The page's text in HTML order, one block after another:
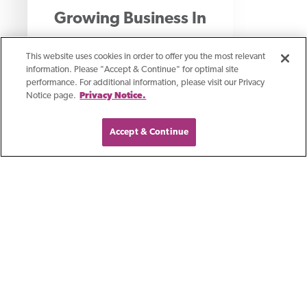
Growing Business In
We are excited to share with you our
new location in Brookfield and we’re
thrilled about what it means for
This website uses cookies in order to offer you the most relevant
information. Please "Accept & Continue" for optimal site
performance. For additional information, please visit our Privacy
Notice page.
Privacy Notice.
Accept & Continue